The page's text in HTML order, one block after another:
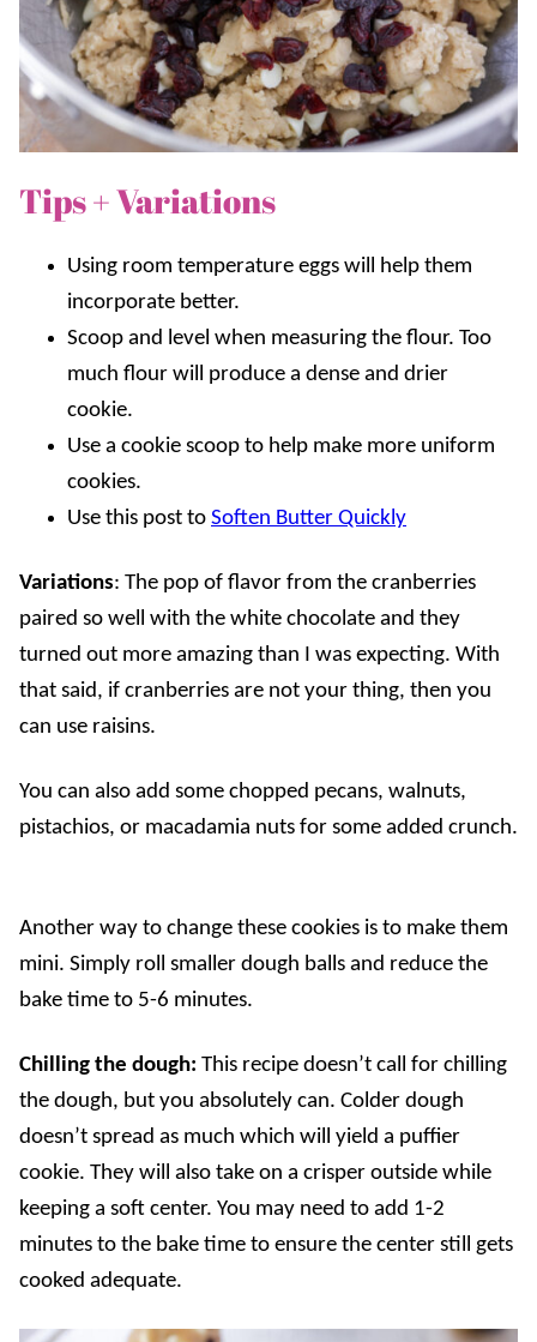
Tips + Variations
Using room temperature eggs will help them
incorporate better.
Scoop and level when measuring the flour. Too
much flour will produce a dense and drier
cookie.
Use a cookie scoop to help make more uniform
cookies.
Use this post to Soften Butter Quickly
Variations: The pop of flavor from the cranberries
paired so well with the white chocolate and they
turned out more amazing than I was expecting. With
that said, if cranberries are not your thing, then you
can use raisins.
You can also add some chopped pecans, walnuts,
pistachios, or macadamia nuts for some added crunch.
Another way to change these cookies is to make them
mini. Simply roll smaller dough balls and reduce the
bake time to 5-6 minutes.
Chilling the dough: This recipe doesn’t call for chilling
the dough, but you absolutely can. Colder dough
doesn’t spread as much which will yield a puffier
cookie. They will also take on a crisper outside while
keeping a soft center. You may need to add 1-2
minutes to the bake time to ensure the center still gets
cooked adequate.